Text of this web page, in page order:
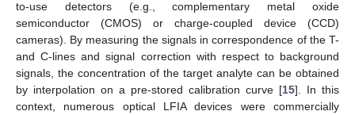
to-use detectors (e.g., complementary metal oxide
semiconductor (CMOS) or charge-coupled device (CCD)
cameras). By measuring the signals in correspondence of the T-
and C-lines and signal correction with respect to background
signals, the concentration of the target analyte can be obtained
by interpolation on a pre-stored calibration curve [15]. In this
context, numerous optical LFIA devices were commercially